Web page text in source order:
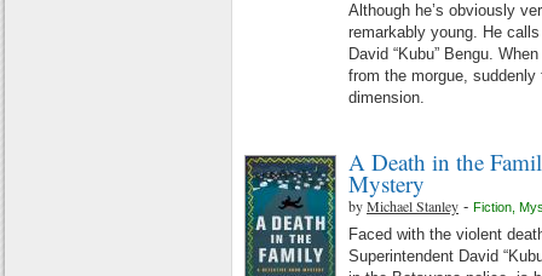
Although he’s obviously
remarkably young. He
David “Kubu” Bengu.
from the morgue,
dimension.
A Death in the
Mystery
byMichael Stanley - Fiction
Faced with the violent
Superintendent David